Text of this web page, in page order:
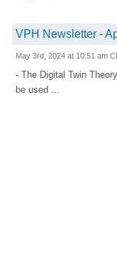
VPH Newsletter -
May 3rd, 2024 at 10:51 am
- The Digital Twin
be used ...